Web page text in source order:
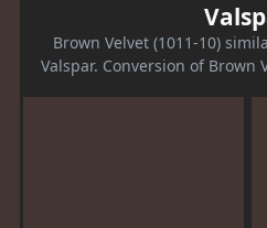
Brown Velvet (1011-10)
Valspar. Conversion of Brown